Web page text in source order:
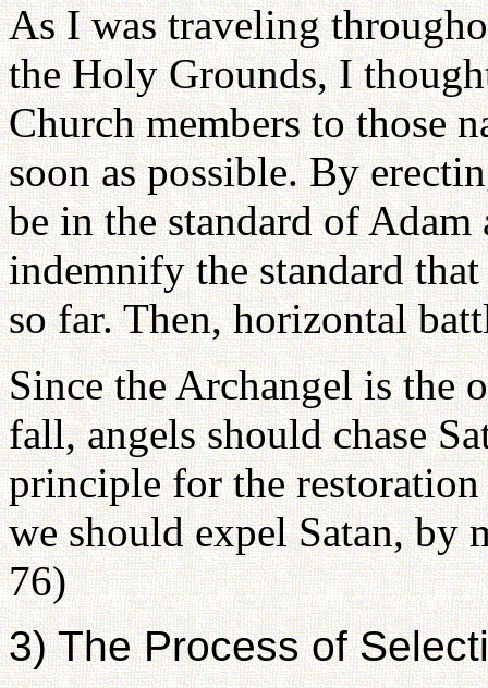
As I was traveling
the Holy Grounds, I
Church members to those
soon as possible. By
be in the standard of
indemnify the standard
so far. Then, horizontal
Since the Archangel is the
fall, angels should chase
principle for the
we should expel Satan,
76)
3) The Process of